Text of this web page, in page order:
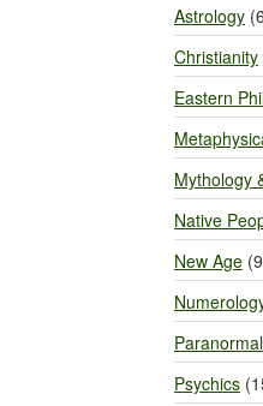
Astrology
Christianity
Eastern
Mythology
Native
New Age
Paranormal
Psychics